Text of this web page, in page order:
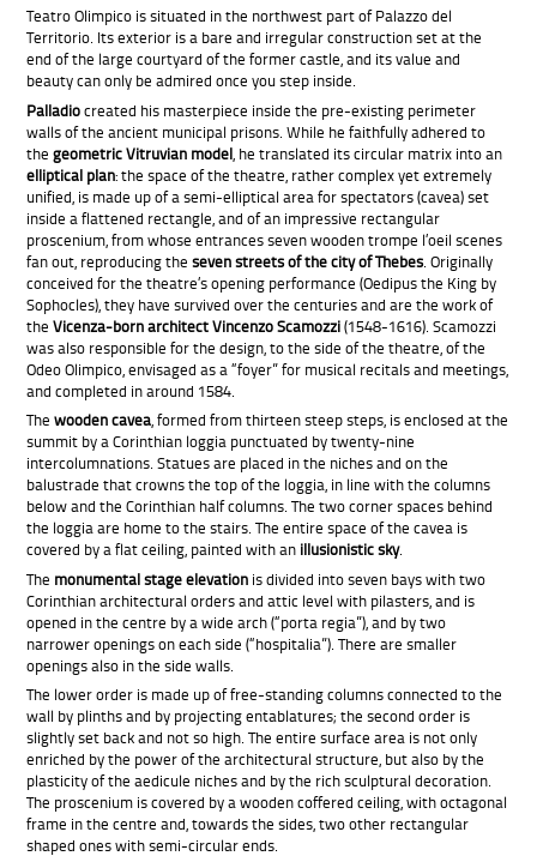
Teatro Olimpico is situated in the northwest part of Palazzo del
Territorio. Its exterior is a bare and irregular construction set at the
end of the large courtyard of the former castle, and its value and
beauty can only be admired once you step inside.
Palladiocreated his masterpiece inside the pre-existing perimeter
walls of the ancient municipal prisons. While he faithfully adhered to
thegeometric Vitruvian model , he translated its circular matrix into an
elliptical plan: the space of the theatre, rather complex yet extremely
unified, is made up of a semi-elliptical area for spectators (cavea) set
inside a flattened rectangle, and of an impressive rectangular
proscenium, from whose entrances seven wooden trompe l’oeil scenes
fan out, reproducing theseven streets of the city of Thebes. Originally
conceived for the theatre’s opening performance (Oedipus the King by
Sophocles), they have survived over the centuries and are the work of
theVicenza-born architect Vincenzo Scamozzi(1548-1616). Scamozzi
was also responsible for the design, to the side of the theatre, of the
Odeo Olimpico, envisaged as a “foyer” for musical recitals and meetings,
and completed in around 1584.
Thewooden cavea, formed from thirteen steep steps, is enclosed at the
summit by a Corinthian loggia punctuated by twenty-nine
intercolumnations. Statues are placed in the niches and on the
balustrade that crowns the top of the loggia, in line with the columns
below and the Corinthian half columns. The two corner spaces behind
the loggia are home to the stairs. The entire space of the cavea is
covered by a flat ceiling, painted with an illusionistic sky.
The monumental stage elevation is divided into seven bays with two
Corinthian architectural orders and attic level with pilasters, and is
opened in the centre by a wide arch (“porta regia”), and by two
narrower openings on each side (“hospitalia”). There are smaller
openings also in the side walls.
The lower order is made up of free-standing columns connected to the
wall by plinths and by projecting entablatures; the second order is
slightly set back and not so high. The entire surface area is not only
enriched by the power of the architectural structure, but also by the
plasticity of the aedicule niches and by the rich sculptural decoration.
The proscenium is covered by a wooden coffered ceiling, with octagonal
frame in the centre and, towards the sides, two other rectangular
shaped ones with semi-circular ends.